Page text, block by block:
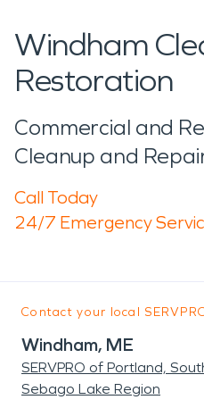
Windham
Restoration
Commercial and
Cleanup and
Call Today
24/7 Emergency
Contact your local
Windham, ME
SERVPRO of Portland,
Sebago Lake Region